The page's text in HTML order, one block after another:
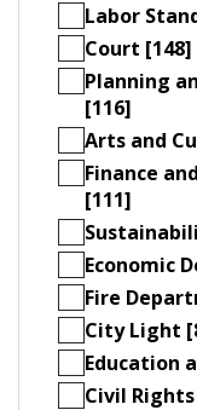
Labor
Court [148]
Planning
[116]
Arts and
Finance
[111]
Economic
Fire
City Light
Education
Civil